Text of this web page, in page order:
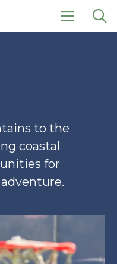
click
to the
coastal
for